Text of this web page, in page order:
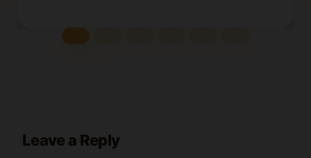
Leave a Reply